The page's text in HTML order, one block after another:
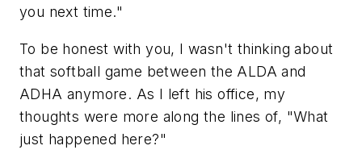
you next time."
To be honest with you, I wasn't thinking about
that softball game between the ALDA and
ADHA anymore. As I left his office, my
thoughts were more along the lines of, "What
just happened here?"